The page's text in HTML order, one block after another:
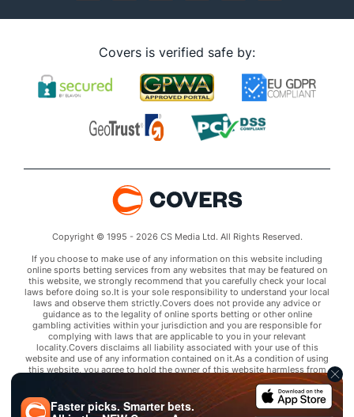
Covers is verified safe by:
Copyright © 1995 - 2026 CS Media Ltd. All Rights Reserved.
If you choose to make use of any information on this website including
online sports betting services from any websites that may be featured on
this website, we strongly recommend that you carefully check your local
laws before doing so.It is your sole responsibility to understand your local
laws and observe them strictly.Covers does not provide any advice or
guidance as to the legality of online sports betting or other online
gambling activities within your jurisdiction and you are responsible for
complying with laws that are applicable to you in your relevant
locality.Covers disclaims all liability associated with your use of this
website and use of any information contained on it.As a condition of using
this website, you agree to hold the owner of this website harmless from
any claims arising from your use of any services on any third party website
that may be featured by Covers.
Faster picks. Smarter bets.